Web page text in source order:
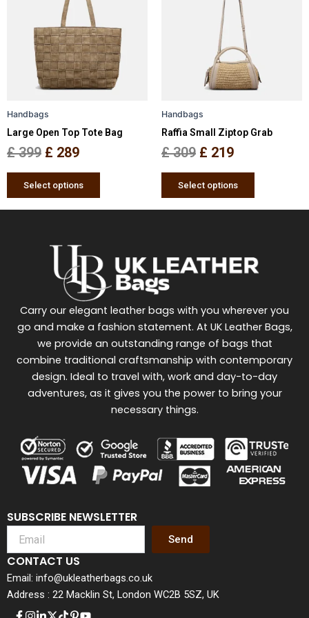
Handbags
Large Open Top Tote Bag
£399
was:
£ 399.
£ 289
is:
£ 289.
Select options
variants.
The
options
may
on
Handbags
Raffia Small Ziptop Grab
£309
was:
£ 309.
£ 219
is:
£ 219.
Select options
options
may
on
SUBSCRIBE NEWSLETTER
Send
CONTACT US
Email: info@ukleatherbags.co.uk
Address : 22 Macklin St, London WC2B 5SZ, UK
Carry our elegant leather bags with you wherever you
go and make a fashion statement. At UK Leather Bags,
we provide an outstanding range of bags that
combine traditional craftsmanship with contemporary
design. Ideal to travel with, work and day-to-day
adventures, as it gives you the power to bring your
necessary things.